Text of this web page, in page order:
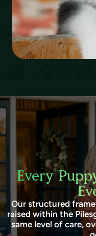
Every
Our structured
raised within the
same level of care,